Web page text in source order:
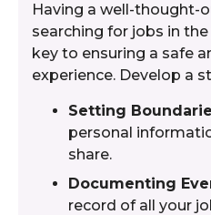
Having a well-thought-
searching for jobs in
key to ensuring a safe
experience. Develop a
Setting
personal
share.
Documenting
record of all your